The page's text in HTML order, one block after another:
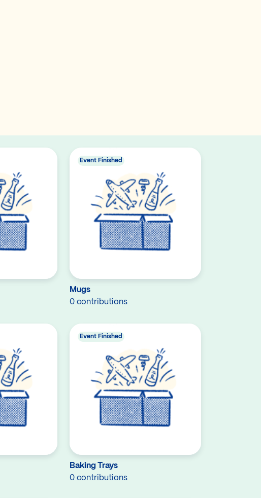
Mugs
0 contributions
Event Finished
Baking Trays
0 contributions
Event Finished